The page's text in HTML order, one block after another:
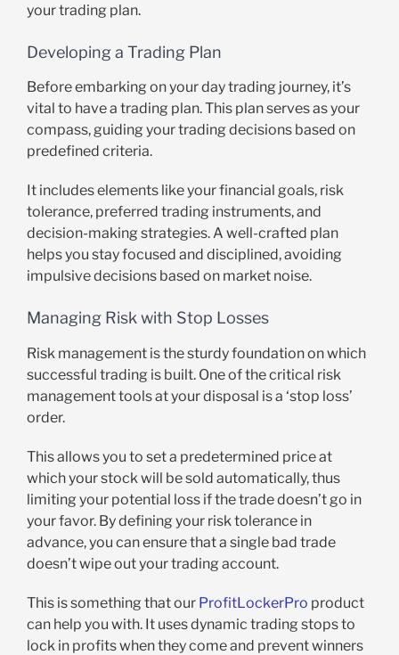
your trading plan.
Developing a Trading Plan
Before embarking on your day trading journey, it’s
vital to have a trading plan. This plan serves as your
compass, guiding your trading decisions based on
predefined criteria.
It includes elements like your financial goals, risk
tolerance, preferred trading instruments, and
decision-making strategies. A well-crafted plan
helps you stay focused and disciplined, avoiding
impulsive decisions based on market noise.
Managing Risk with Stop Losses
Risk management is the sturdy foundation on which
successful trading is built. One of the critical risk
management tools at your disposal is a ‘stop loss’
order.
This allows you to set a predetermined price at
which your stock will be sold automatically, thus
limiting your potential loss if the trade doesn’t go in
your favor. By defining your risk tolerance in
advance, you can ensure that a single bad trade
doesn’t wipe out your trading account.
This is something that our ProfitLockerPro product
can help you with. It uses dynamic trading stops to
lock in profits when they come and prevent winners